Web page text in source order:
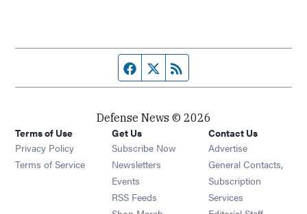
Facebook page
Twitter feed
Defense News © 2026
Terms of Use
Privacy Policy
Terms of Service
Get Us
Subscribe Now
Newsletters Opens in new window
Events Opens in new window
RSS Feeds Opens in new window
Contact Us
Advertise
General Contacts,
Subscription
Services